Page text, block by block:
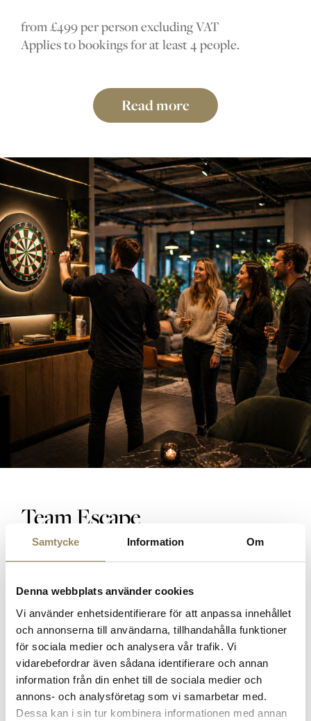
Samtycke Information Om
Denna webbplats använder cookies
Vi använder enhetsidentifierare för att anpassa innehållet
och annonserna till användarna, tillhandahålla funktioner
för sociala medier och analysera vår trafik. Vi
vidarebefordrar även sådana identifierare och annan
information från din enhet till de sociala medier och
annons- och analysföretag som vi samarbetar med.
Dessa kan i sin tur kombinera informationen med annan
from £499 per person excluding VAT
Applies to bookings for at least 4 people.
Read more
Team Escape
Coffee break
3-course dinner
Lunch
Accommodation
Breakfast
Conference room
Wine gift pack